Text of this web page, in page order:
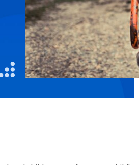
Litigation
Real Estate
Restaurants